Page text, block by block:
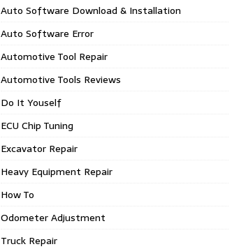
Auto Software Download & Installation
Auto Software Error
Automotive Tool Repair
Automotive Tools Reviews
Do It Youself
ECU Chip Tuning
Excavator Repair
Heavy Equipment Repair
How To
Odometer Adjustment
Truck Repair